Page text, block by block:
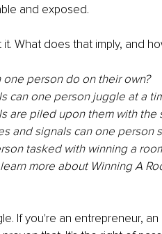
and exposed.
it. What does that imply, and
one person do on their own?
can one person juggle at a
are piled upon them with the
and signals can one person
tasked with winning a
more about Winning A
If you're an entrepreneur,